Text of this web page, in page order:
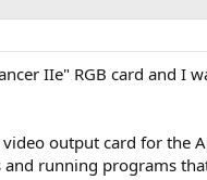
IIe" RGB card and
video output card for
running programs